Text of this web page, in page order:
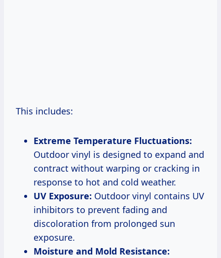
This includes:
Extreme Temperature Fluctuations:
Outdoor vinyl is designed to expand and
contract without warping or cracking in
response to hot and cold weather.
UV Exposure: Outdoor vinyl contains UV
inhibitors to prevent fading and
discoloration from prolonged sun
exposure.
Moisture and Mold Resistance: